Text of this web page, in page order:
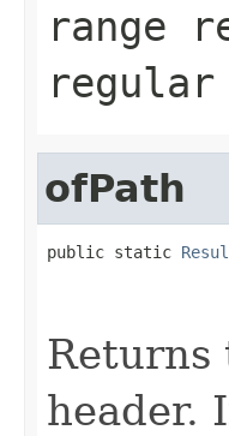
range
ofPath
public static
Returns
header.